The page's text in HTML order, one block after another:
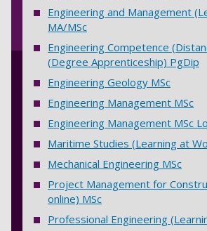
Engineering and Management
MA/MSc
Engineering Competence
(Degree Apprenticeship) PgDip
Engineering Geology MSc
Engineering Management MSc
Engineering Management MSc
Maritime Studies (Learning at
Mechanical Engineering MSc
Project Management for
online) MSc
Professional Engineering